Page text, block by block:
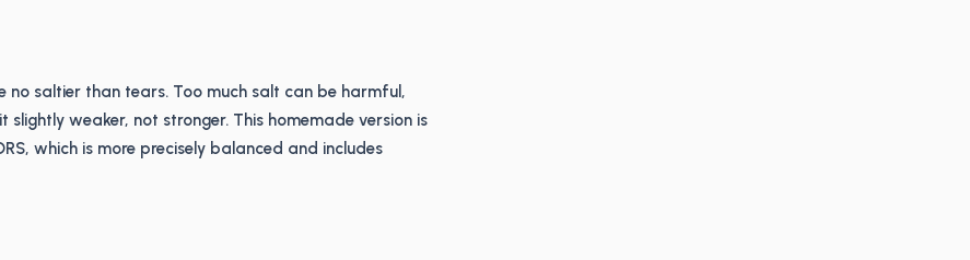
saltier than tears. Too much salt can be harmful,
weaker, not stronger. This homemade version is
which is more precisely balanced and includes